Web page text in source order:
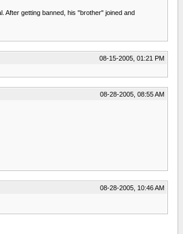
After getting banned, his "brother" joined and
08-15-2005, 01:21 PM
08-28-2005, 08:55 AM
08-28-2005, 10:46 AM